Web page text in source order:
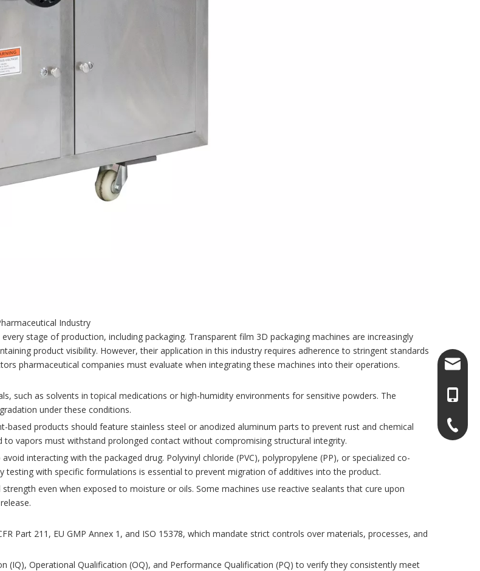
Industry
stage of production, including packaging. Transparent film 3D packaging machines are increasingly
product visibility. However, their application in this industry requires adherence to stringent standards
pharmaceutical companies must evaluate when integrating these machines into their operations.
such as solvents in topical medications or high-humidity environments for sensitive powders. The
under these conditions.
based products should feature stainless steel or anodized aluminum parts to prevent rust and chemical
to vapors must withstand prolonged contact without compromising structural integrity.
interacting with the packaged drug. Polyvinyl chloride (PVC), polypropylene (PP), or specialized co-
with specific formulations is essential to prevent migration of additives into the product.
even when exposed to moisture or oils. Some machines use reactive sealants that cure upon
Part 211, EU GMP Annex 1, and ISO 15378, which mandate strict controls over materials, processes, and
(IQ), Operational Qualification (OQ), and Performance Qualification (PQ) to verify they consistently meet
+86-